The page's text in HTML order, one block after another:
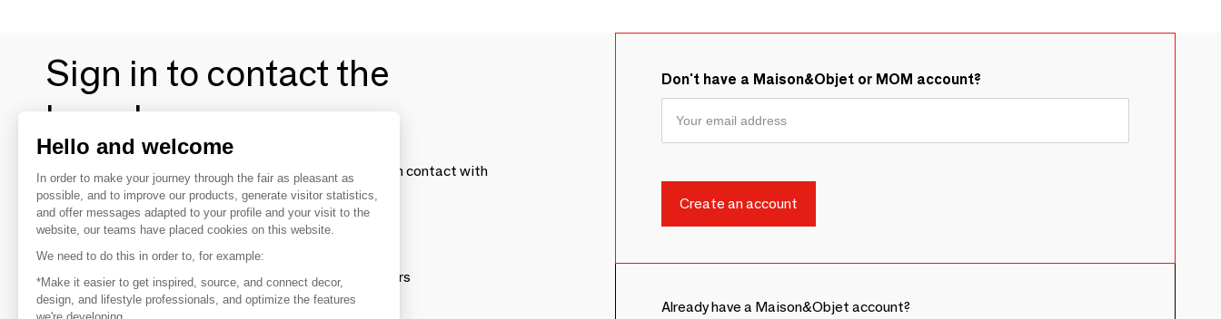
Sign in to contact the
brands
To make the most of the MOM experience and establish contact with
your favorite brands, create an account.
Discover
Explore products from thousands of suppliers
Don't have a Maison&Objet or MOM account?
Already have a Maison&Objet account?
Hello and welcome
In order to make your journey through the fair as pleasant as
possible, and to improve our products, generate visitor statistics,
and offer messages adapted to your profile and your visit to the
website, our teams have placed cookies on this website.
We need to do this in order to, for example:
*Make it easier to get inspired, source, and connect decor,
design, and lifestyle professionals, and optimize the features
we're developing